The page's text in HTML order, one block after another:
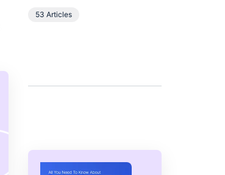
management platform. His
53 Articles